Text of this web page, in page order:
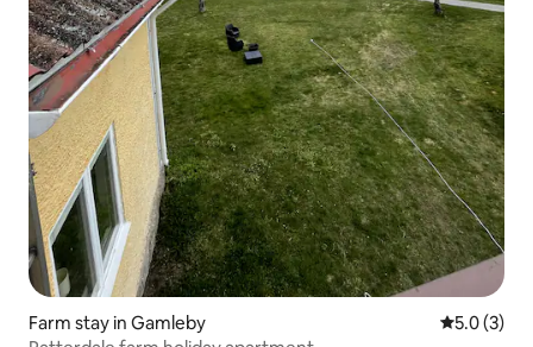
Farm stay in Gamleby 5.0 out of
5.0 (3)